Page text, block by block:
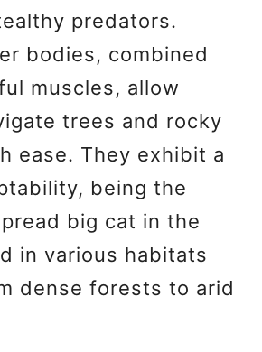
predators.
bodies, combined
muscles, allow
trees and rocky
ease. They exhibit a
being the
big cat in the
in various habitats
dense forests to arid